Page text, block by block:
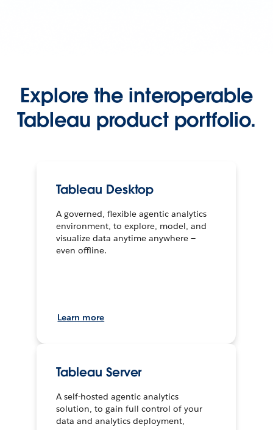
Explore the interoperable
Tableau product portfolio.
Tableau Desktop
A governed, flexible agentic analytics
environment, to explore, model, and
visualize data anytime anywhere —
even offline.
Learn more
Tableau Server
A self-hosted agentic analytics
solution, to gain full control of your
data and analytics deployment,